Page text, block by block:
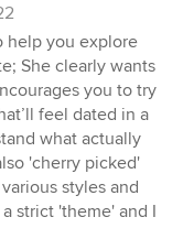
help you explore
She clearly wants
you to try
feel dated in a
what actually
'cherry picked'
styles and
strict 'theme' and I